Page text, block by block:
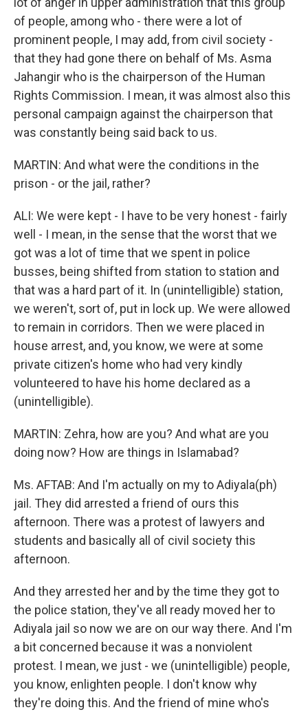
of people, among who - there were a lot of
prominent people, I may add, from civil society -
that they had gone there on behalf of Ms. Asma
Jahangir who is the chairperson of the Human
Rights Commission. I mean, it was almost also this
personal campaign against the chairperson that
was constantly being said back to us.
MARTIN: And what were the conditions in the
prison - or the jail, rather?
ALI: We were kept - I have to be very honest - fairly
well - I mean, in the sense that the worst that we
got was a lot of time that we spent in police
busses, being shifted from station to station and
that was a hard part of it. In (unintelligible) station,
we weren't, sort of, put in lock up. We were allowed
to remain in corridors. Then we were placed in
house arrest, and, you know, we were at some
private citizen's home who had very kindly
volunteered to have his home declared as a
(unintelligible).
MARTIN: Zehra, how are you? And what are you
doing now? How are things in Islamabad?
Ms. AFTAB: And I'm actually on my to Adiyala(ph)
jail. They did arrested a friend of ours this
afternoon. There was a protest of lawyers and
students and basically all of civil society this
afternoon.
And they arrested her and by the time they got to
the police station, they've all ready moved her to
Adiyala jail so now we are on our way there. And I'm
a bit concerned because it was a nonviolent
protest. I mean, we just - we (unintelligible) people,
you know, enlighten people. I don't know why
they're doing this. And the friend of mine who's